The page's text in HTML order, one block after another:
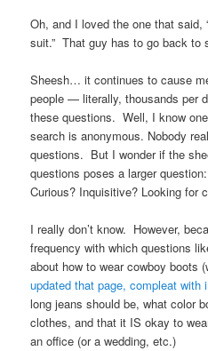
Oh, and I loved the one that said,
suit.” That guy has to go back
Sheesh… it continues to cause
people — literally, thousands per
these questions. Well, I know
search is anonymous. Nobody
questions. But I wonder if the
questions poses a larger
Curious? Inquisitive? Looking for
I really don’t know. However,
frequency with which questions
about how to wear cowboy boots
updated that page, compleat with
long jeans should be, what color
clothes, and that it IS okay to
an office (or a wedding, etc.)